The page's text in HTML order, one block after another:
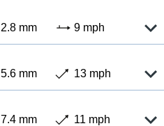
2.8 mm 9 mph
5.6 mm 13 mph
7.4 mm 11 mph